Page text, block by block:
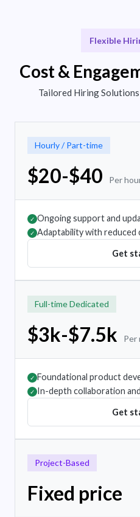
Flexible
Cost &
Tailored Hiring
Hourly / Part-time
$20-$40 Per
✓ Ongoing support and
✓ Adaptability with reduced
Get
Full-time Dedicated
$3k-$7.5k Per
✓ Foundational product
✓ In-depth collaboration
Get
Project-Based
Fixed price